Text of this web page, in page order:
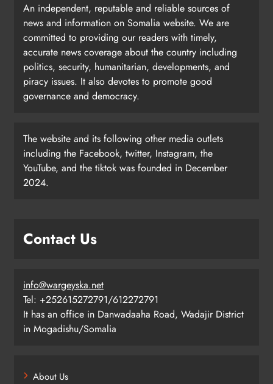
An independent, reputable and reliable sources of
news and information on Somalia website. We are
committed to providing our readers with timely,
accurate news coverage about the country including
politics, security, humanitarian, developments, and
piracy issues. It also devotes to promote good
governance and democracy.
The website and its following other media outlets
including the Facebook, twitter, Instagram, the
YouTube, and the tiktok was founded in December
2024.
Contact Us
info@wargeyska.net
Tel: +252615272791/612272791
It has an office in Danwadaaha Road, Wadajir District
in Mogadishu/Somalia
About Us